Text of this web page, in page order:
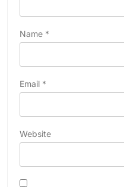
Name *
Email *
Website